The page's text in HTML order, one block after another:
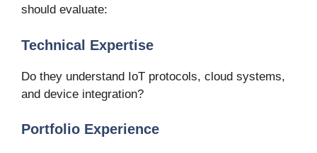
should evaluate:
Technical Expertise
Do they understand IoT protocols, cloud systems,
and device integration?
Portfolio Experience